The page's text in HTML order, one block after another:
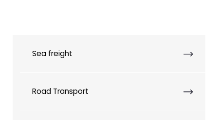
Sea freight
Road Transport